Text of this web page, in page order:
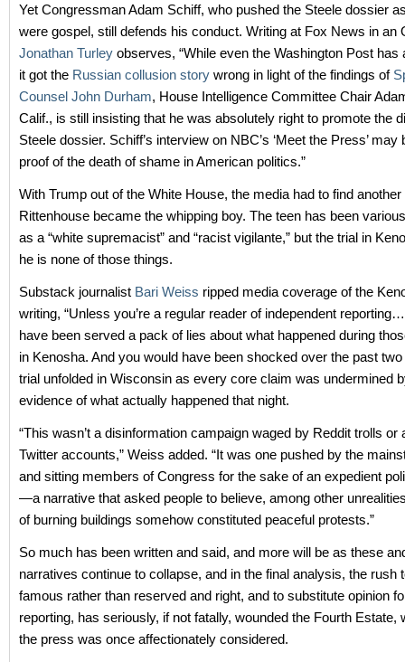
Yet Congressman Adam Schiff, who pushed the Steele dossier
were gospel, still defends his conduct. Writing at Fox News in an
Jonathan Turley observes, “While even the Washington Post has
it got the Russian collusion story wrong in light of the findings of
Counsel John Durham, House Intelligence Committee Chair
Calif., is still insisting that he was absolutely right to promote the
Steele dossier. Schiff’s interview on NBC’s ‘Meet the Press’ may
proof of the death of shame in American politics.”
With Trump out of the White House, the media had to find another
Rittenhouse became the whipping boy. The teen has been
as a “white supremacist” and “racist vigilante,” but the trial in
he is none of those things.
Substack journalist Bari Weiss ripped media coverage of the
writing, “Unless you’re a regular reader of independent
have been served a pack of lies about what happened during
in Kenosha. And you would have been shocked over the past
trial unfolded in Wisconsin as every core claim was undermined
evidence of what actually happened that night.
“This wasn’t a disinformation campaign waged by Reddit trolls or
Twitter accounts,” Weiss added. “It was one pushed by the
and sitting members of Congress for the sake of an expedient
—a narrative that asked people to believe, among other
of burning buildings somehow constituted peaceful protests.”
So much has been written and said, and more will be as these
narratives continue to collapse, and in the final analysis, the rush
famous rather than reserved and right, and to substitute opinion
reporting, has seriously, if not fatally, wounded the Fourth Estate,
the press was once affectionately considered.